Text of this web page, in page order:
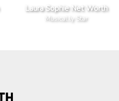
Laura Sophie Net Worth
Musical.ly Star